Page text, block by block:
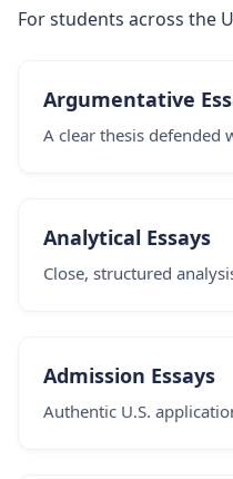
For students across the
Argumentative
A clear thesis defended
Analytical Essays
Close, structured
Admission Essays
Authentic U.S.